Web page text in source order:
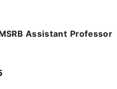
Assistant Professor